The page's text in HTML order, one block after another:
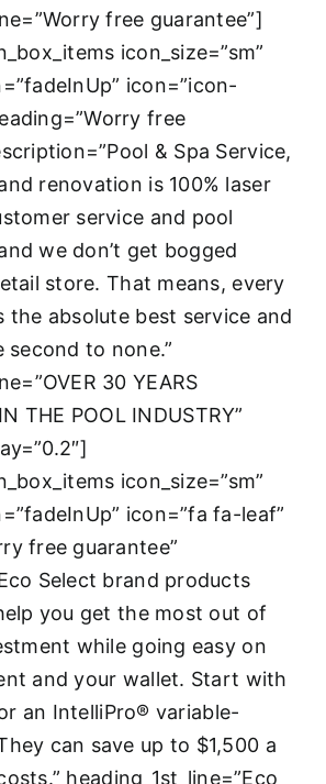
free guarantee”]
icon_size=”sm”
icon=”icon-
free
& Spa Service,
renovation is 100% laser
service and pool
we don’t get bogged
store. That means, every
the absolute best service and
second to none.”
30 YEARS
THE POOL INDUSTRY”
icon_size=”sm”
icon=”fa fa-leaf”
free guarantee”
Select brand products
you get the most out of
while going easy on
and your wallet. Start with
an IntelliPro® variable-
can save up to $1,500 a
heading_1st_line=”Eco